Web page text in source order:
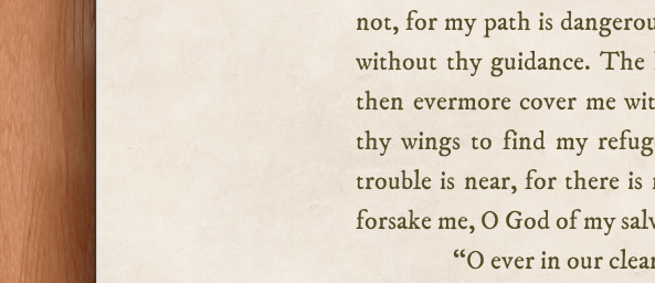
not, for my path is
without thy guidance. The
then evermore cover me
thy wings to find my
trouble is near, for there is
forsake me, O God of my
“O ever in our